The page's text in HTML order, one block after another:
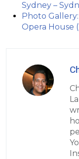
Sydney –
Photo
Opera House